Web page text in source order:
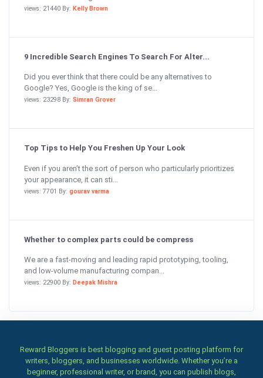
views: 21440 By: Kelly Brown
9 Incredible Search Engines To Search For Alter...
Did you ever think that there could be any alternatives to
Google? Yes, Google is the king of se...
views: 23298 By: Simran Grover
Top Tips to Help You Freshen Up Your Look
Even if you aren’t the sort of person who particularly prioritizes
your appearance, it can sti...
views: 7701 By: gourav varma
Whether to complex parts could be compress
We are a fast-moving and leading rapid prototyping, tooling,
and low-volume manufacturing compan...
views: 22900 By: Deepak Mishra
Reward Bloggers is best blogging and guest posting platform for
writers, bloggers, and businesses worldwide. Whether you’re a
beginner, professional writer, or brand, you can publish blogs,